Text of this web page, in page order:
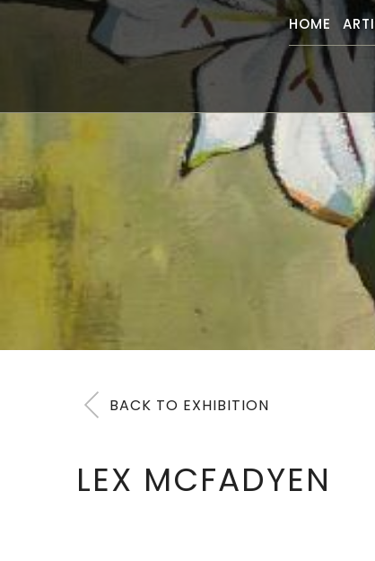
HOME
BACK TO EXHIBITION
LEX MCFADYEN